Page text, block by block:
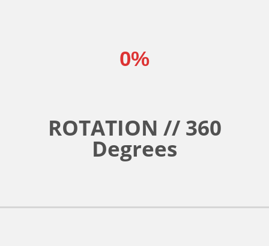
0%
ROTATION // 360
Degrees